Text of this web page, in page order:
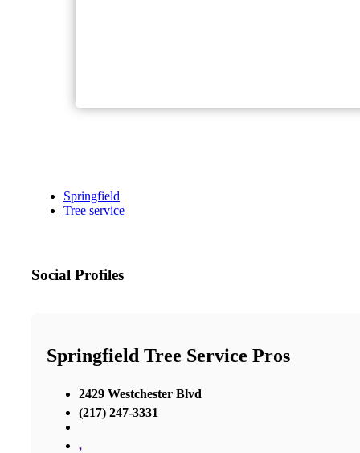
Springfield
Tree service
Social Profiles
Springfield Tree Service Pros
2429 Westchester Blvd
(217) 247-3331
,